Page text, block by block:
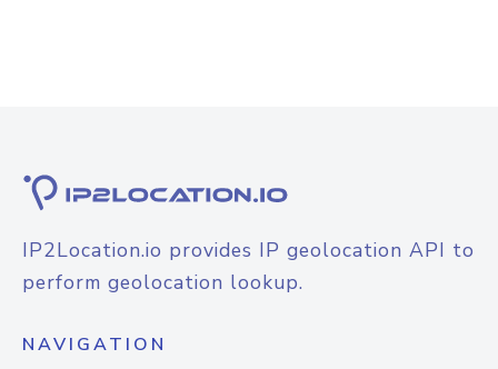
IP2Location.io provides IP geolocation API to
perform geolocation lookup.
NAVIGATION